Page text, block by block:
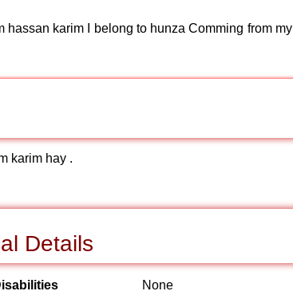
hassan karim I belong to hunza Comming from my
karim hay .
Details
None